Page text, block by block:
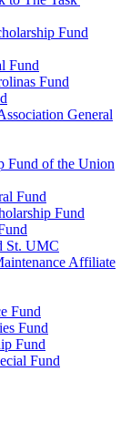
Fund
Fund
Fund
General
Fund of the Union
Fund
Fund
St. UMC
Affiliate
Fund
Fund
Fund
Fund